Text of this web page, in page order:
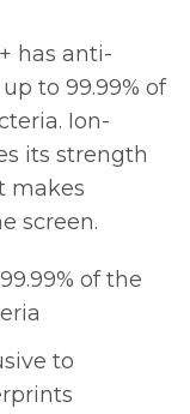
has anti-
to 99.99% of
Ion-
its strength
makes
screen.
of the
to